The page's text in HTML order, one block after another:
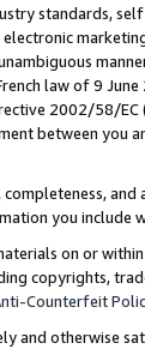
standards,
law of 9
2002/58/
between
completeness,
you include
on or
copyrights,
Counterfeit
and otherwise